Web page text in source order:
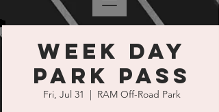
WEEK DAY
PARK PASS
Fri, Jul 31
  |
RAM Off-Road Park